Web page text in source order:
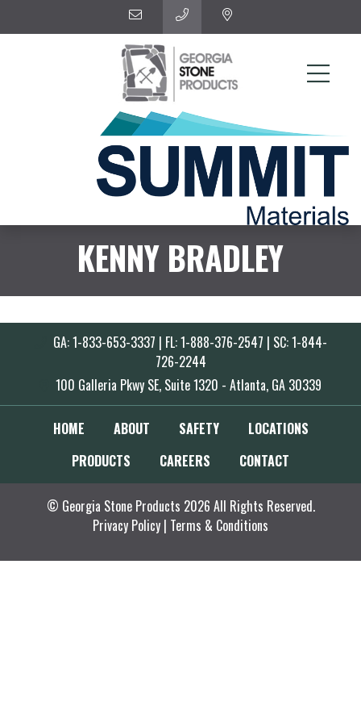
KENNY BRADLEY
GA: 1-833-653-3337 | FL: 1-888-376-2547 | SC: 1-844-
726-2244
100 Galleria Pkwy SE, Suite 1320 - Atlanta, GA 30339
HOME ABOUT SAFETY
LOCATIONS
PRODUCTS
CAREERS CONTACT
© Georgia Stone Products 2026 All Rights Reserved.
Privacy Policy | Terms & Conditions